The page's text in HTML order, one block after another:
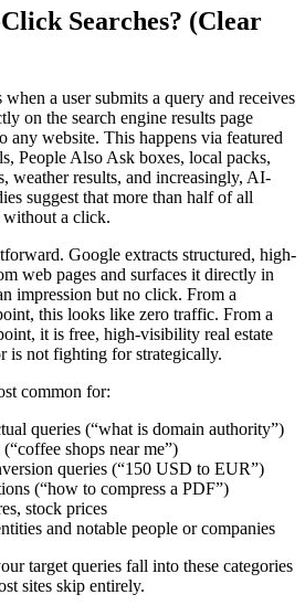
Searches? (Clear
a user submits a query and receives
on the search engine results page
website. This happens via featured
People Also Ask boxes, local packs,
weather results, and increasingly, AI-
suggest that more than half of all
without a click.
Google extracts structured, high-
web pages and surfaces it directly in
impression but no click. From a
this looks like zero traffic. From a
it is free, high-visibility real estate
is not fighting for strategically.
common for:
queries (“what is domain authority”)
shops near me”)
queries (“150 USD to EUR”)
(“how to compress a PDF”)
stock prices
and notable people or companies
target queries fall into these categories
sites skip entirely.